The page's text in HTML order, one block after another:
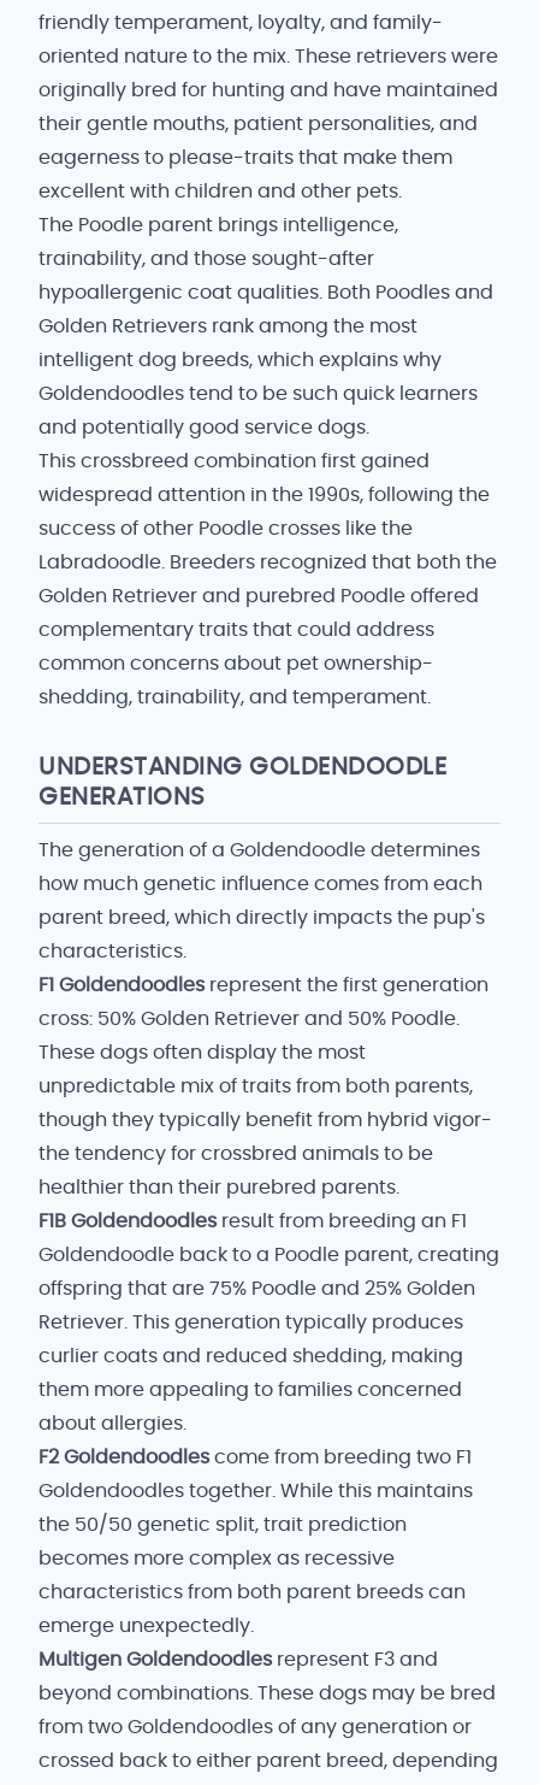
friendly temperament, loyalty, and family-
oriented nature to the mix. These retrievers were
originally bred for hunting and have maintained
their gentle mouths, patient personalities, and
eagerness to please-traits that make them
excellent with children and other pets.
The Poodle parent brings intelligence,
trainability, and those sought-after
hypoallergenic coat qualities. Both Poodles and
Golden Retrievers rank among the most
intelligent dog breeds, which explains why
Goldendoodles tend to be such quick learners
and potentially good service dogs.
This crossbreed combination first gained
widespread attention in the 1990s, following the
success of other Poodle crosses like the
Labradoodle. Breeders recognized that both the
Golden Retriever and purebred Poodle offered
complementary traits that could address
common concerns about pet ownership-
shedding, trainability, and temperament.
UNDERSTANDING GOLDENDOODLE
GENERATIONS
The generation of a Goldendoodle determines
how much genetic influence comes from each
parent breed, which directly impacts the pup's
characteristics.
F1 Goldendoodlesrepresent the first generation
cross: 50% Golden Retriever and 50% Poodle.
These dogs often display the most
unpredictable mix of traits from both parents,
though they typically benefit from hybrid vigor-
the tendency for crossbred animals to be
healthier than their purebred parents.
F1B Goldendoodlesresult from breeding an F1
Goldendoodle back to a Poodle parent, creating
offspring that are 75% Poodle and 25% Golden
Retriever. This generation typically produces
curlier coats and reduced shedding, making
them more appealing to families concerned
about allergies.
F2 Goldendoodlescome from breeding two F1
Goldendoodles together. While this maintains
the 50/50 genetic split, trait prediction
becomes more complex as recessive
characteristics from both parent breeds can
emerge unexpectedly.
Multigen Goldendoodlesrepresent F3 and
beyond combinations. These dogs may be bred
from two Goldendoodles of any generation or
crossed back to either parent breed, depending